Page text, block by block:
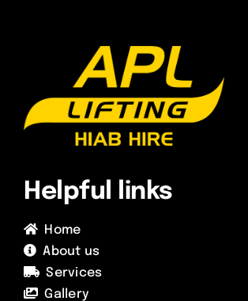
Helpful links
Home
About us
Services
Gallery